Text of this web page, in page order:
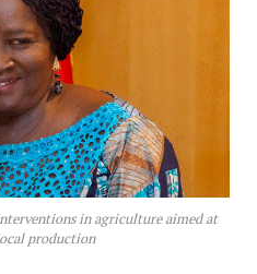
in agriculture aimed at
production